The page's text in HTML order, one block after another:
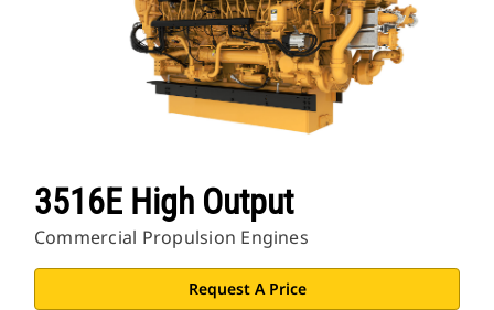
3516E High Output
Commercial Propulsion Engines
Request A Price